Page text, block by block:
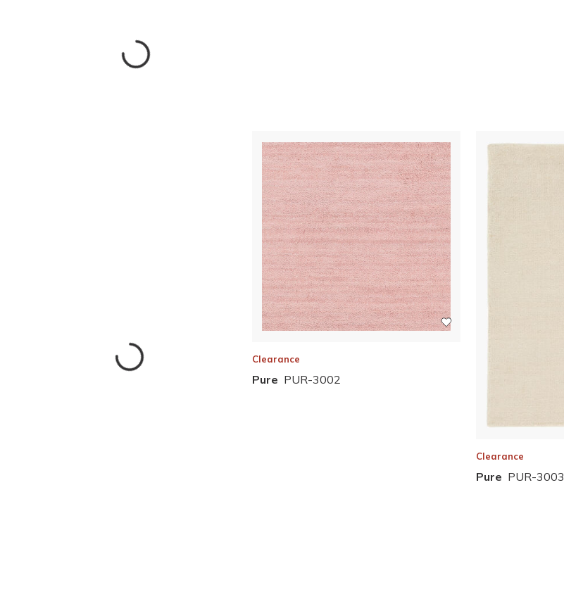
Clearance
Pure PUR-3002
Clearance
Pure PUR-3003